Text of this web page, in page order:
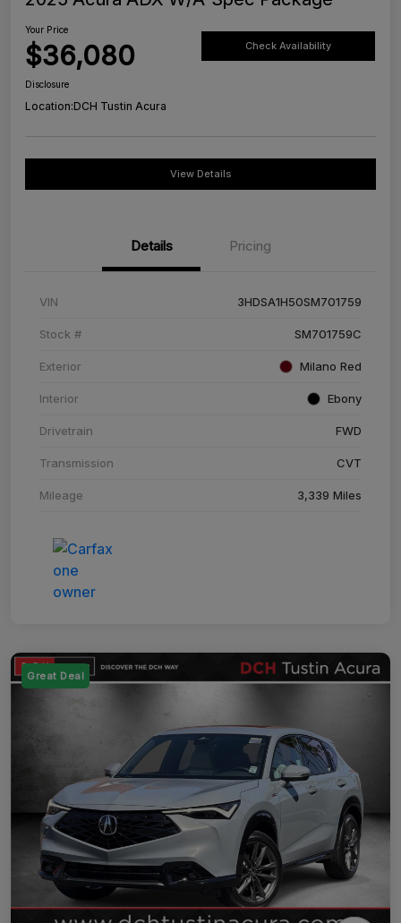
Your Price
$36,080 Check Availability
Disclosure
Location:DCH Tustin Acura
View Details
Details Pricing
VIN 3HDSA1H50SM701759
Stock # SM701759C
Exterior Milano Red
Interior Ebony
Drivetrain FWD
Transmission CVT
Mileage 3,339 Miles
Great Deal